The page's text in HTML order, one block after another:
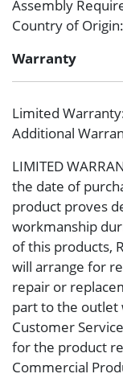
Assembly
Country of Origin
Warranty
Limited Warranty
Additional
LIMITED
the date of
product proves
workmanship
of this products,
will arrange for
repair or
part to the outlet
Customer
for the product
Commercial